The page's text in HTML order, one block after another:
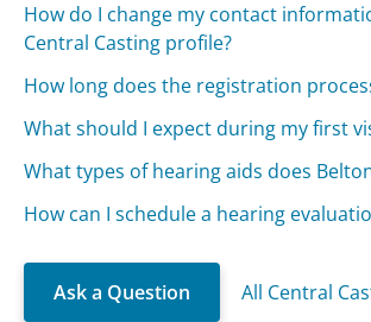
How do I change my contact
Central Casting profile?
How long does the registration
What should I expect during my first
What types of hearing aids does
How can I schedule a hearing
Ask a Question All Central